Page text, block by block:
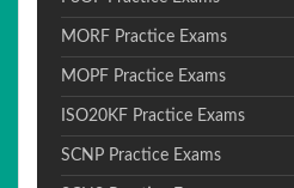
MORF Practice Exams
MOPF Practice Exams
ISO20KF Practice Exams
SCNP Practice Exams